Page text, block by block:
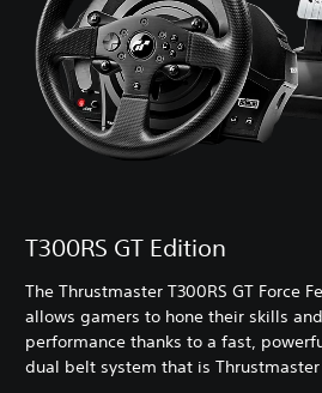
T300RS GT Edition
The Thrustmaster T300RS GT Force
allows gamers to hone their skills
performance thanks to a fast,
dual belt system that is